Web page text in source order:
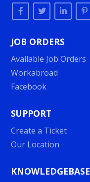
JOB ORDERS
Available Job Orders
Workabroad
Facebook
SUPPORT
Create a Ticket
Our Location
KNOWLEDGEBASE